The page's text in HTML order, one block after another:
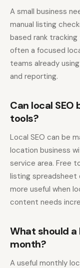
A small business
manual listing
based rank
often a focused
teams already
and reporting.
Can local
tools?
Local SEO can be
location business
service area. Free
listing spreadsheet
more useful when
content needs
What should a
month?
A useful monthly